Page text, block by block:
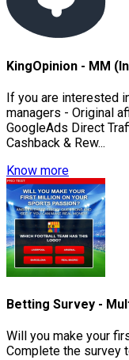
KingOpinion - MM
If you are interested
managers - Original
GoogleAds Direct
Cashback & Rew...
Know more
Betting Survey -
Will you make your
Complete the survey